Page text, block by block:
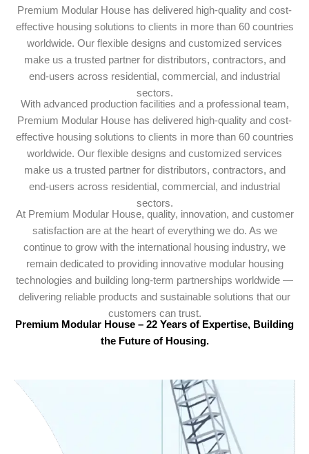
Premium Modular House has delivered high-quality and cost-
effective housing solutions to clients in more than 60 countries
worldwide. Our flexible designs and customized services
make us a trusted partner for distributors, contractors, and
end-users across residential, commercial, and industrial
sectors.
With advanced production facilities and a professional team,
Premium Modular House has delivered high-quality and cost-
effective housing solutions to clients in more than 60 countries
worldwide. Our flexible designs and customized services
make us a trusted partner for distributors, contractors, and
end-users across residential, commercial, and industrial
sectors.
At Premium Modular House, quality, innovation, and customer
satisfaction are at the heart of everything we do. As we
continue to grow with the international housing industry, we
remain dedicated to providing innovative modular housing
technologies and building long-term partnerships worldwide —
delivering reliable products and sustainable solutions that our
customers can trust.
Premium Modular House – 22 Years of Expertise, Building
the Future of Housing.